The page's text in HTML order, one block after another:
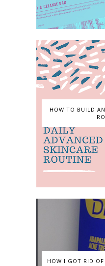
HOW TO BUILD
HOW I GOT RID OF